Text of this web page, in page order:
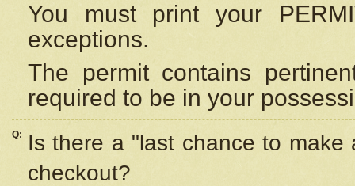
You must print your
exceptions.
The permit contains
required to be in your
Q:
Is there a "last chance to
checkout?